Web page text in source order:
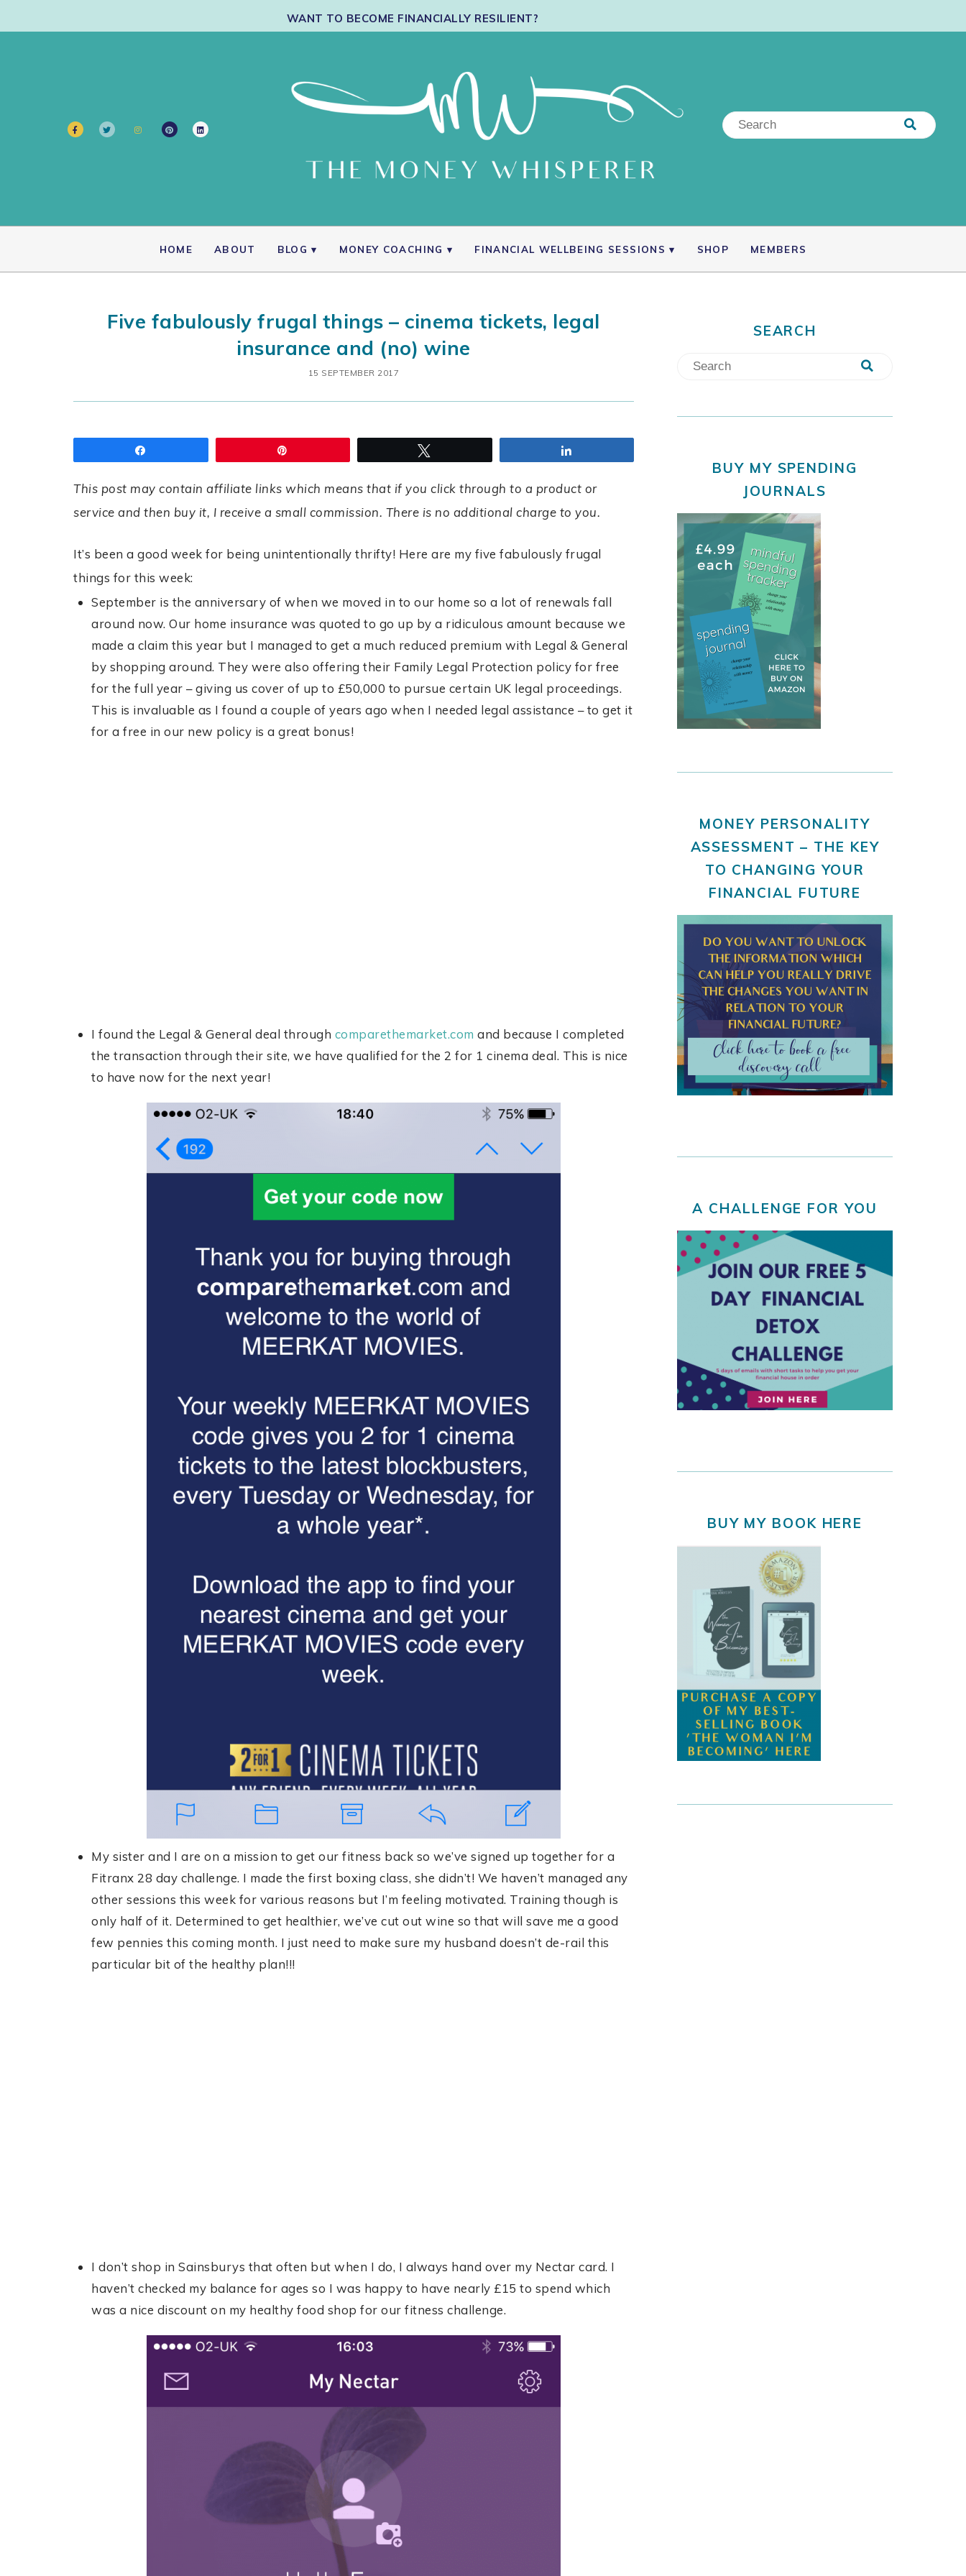
WANT TO BECOME FINANCIALLY RESILIENT?
HOME ABOUT BLOG MONEY COACHING FINANCIAL WELLBEING SESSIONS SHOP MEMBERS
Five fabulously frugal things – cinema tickets, legal
insurance and (no) wine
15 SEPTEMBER 2017
This post may contain affiliate links which means that if you click through to a product or
service and then buy it, I receive a small commission. There is no additional charge to you.
It’s been a good week for being unintentionally thrifty! Here are my five fabulously frugal
things for this week:
September is the anniversary of when we moved in to our home so a lot of renewals fall
around now. Our home insurance was quoted to go up by a ridiculous amount because we
made a claim this year but I managed to get a much reduced premium with Legal & General
by shopping around. They were also offering their Family Legal Protection policy for free
for the full year – giving us cover of up to £50,000 to pursue certain UK legal proceedings.
This is invaluable as I found a couple of years ago when I needed legal assistance – to get it
for a free in our new policy is a great bonus!
I found the Legal & General deal through comparethemarket.com and because I completed
the transaction through their site, we have qualified for the 2 for 1 cinema deal. This is nice
to have now for the next year!
My sister and I are on a mission to get our fitness back so we’ve signed up together for a
Fitranx 28 day challenge. I made the first boxing class, she didn’t! We haven’t managed any
other sessions this week for various reasons but I’m feeling motivated. Training though is
only half of it. Determined to get healthier, we’ve cut out wine so that will save me a good
few pennies this coming month. I just need to make sure my husband doesn’t de-rail this
particular bit of the healthy plan!!!
I don’t shop in Sainsburys that often but when I do, I always hand over my Nectar card. I
haven’t checked my balance for ages so I was happy to have nearly £15 to spend which
was a nice discount on my healthy food shop for our fitness challenge.
SEARCH
BUY MY SPENDING
JOURNALS
MONEY PERSONALITY
ASSESSMENT – THE KEY
TO CHANGING YOUR
FINANCIAL FUTURE
A CHALLENGE FOR YOU
BUY MY BOOK HERE